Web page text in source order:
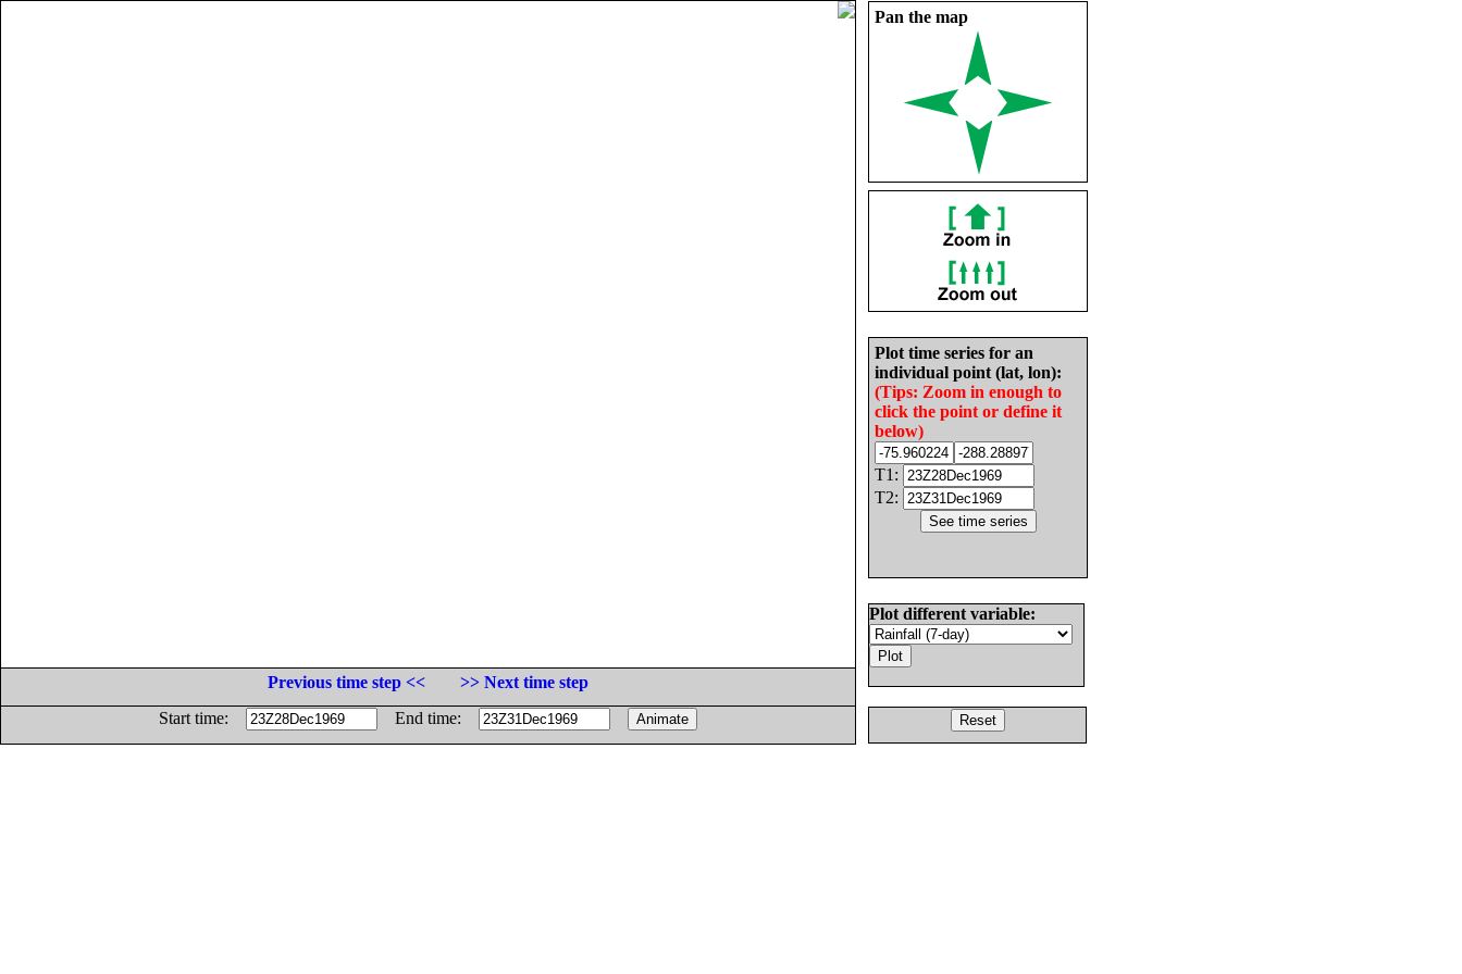
Pan the map
Plot time series for an
individual point (lat, lon):
(Tips: Zoom in enough to
click the point or define it
below)
T1:
T2:
Plot different variable:
Previous time step <<
>> Next time step
Start time:
End time: